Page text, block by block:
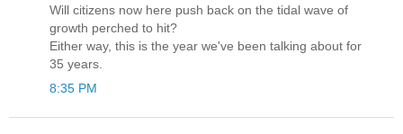
Will citizens now here push back on the tidal wave of
growth perched to hit?
Either way, this is the year we've been talking about for
35 years.
8:35 PM